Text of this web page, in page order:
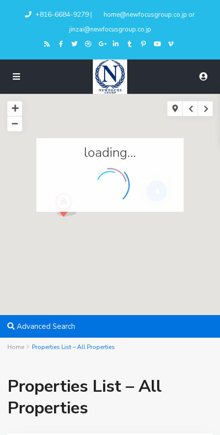
+816-6684-9279| home@newfocusgroup.co.jp or
jinzai@newfocusgroup.co.jp
loading...
Advanced Search
Home Properties List – All Properties
Properties List – All
Properties